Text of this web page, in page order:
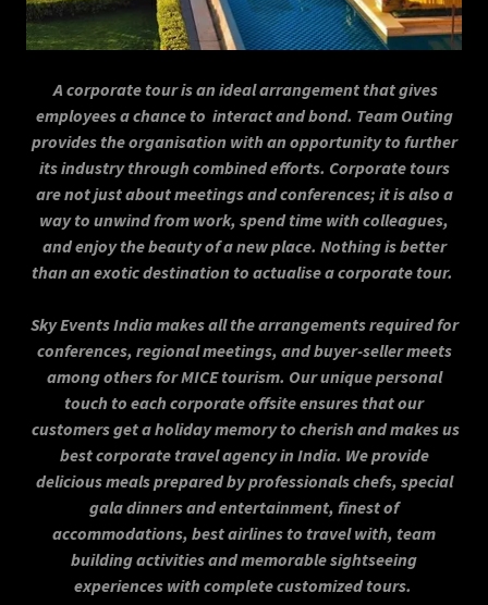
A corporate tour is an ideal arrangement that gives
employees a chance to interact and bond. Team Outing
provides the organisation with an opportunity to further
its industry through combined efforts. Corporate tours
are not just about meetings and conferences; it is also a
way to unwind from work, spend time with colleagues,
and enjoy the beauty of a new place. Nothing is better
than an exotic destination to actualise a corporate tour.
Sky Events India makes all the arrangements required for
conferences, regional meetings, and buyer-seller meets
among others for MICE tourism. Our unique personal
touch to each corporate offsite ensures that our
customers get a holiday memory to cherish and makes us
best corporate travel agency in India. We provide
delicious meals prepared by professionals chefs, special
gala dinners and entertainment, finest of
accommodations, best airlines to travel with, team
building activities and memorable sightseeing
experiences with complete customized tours.